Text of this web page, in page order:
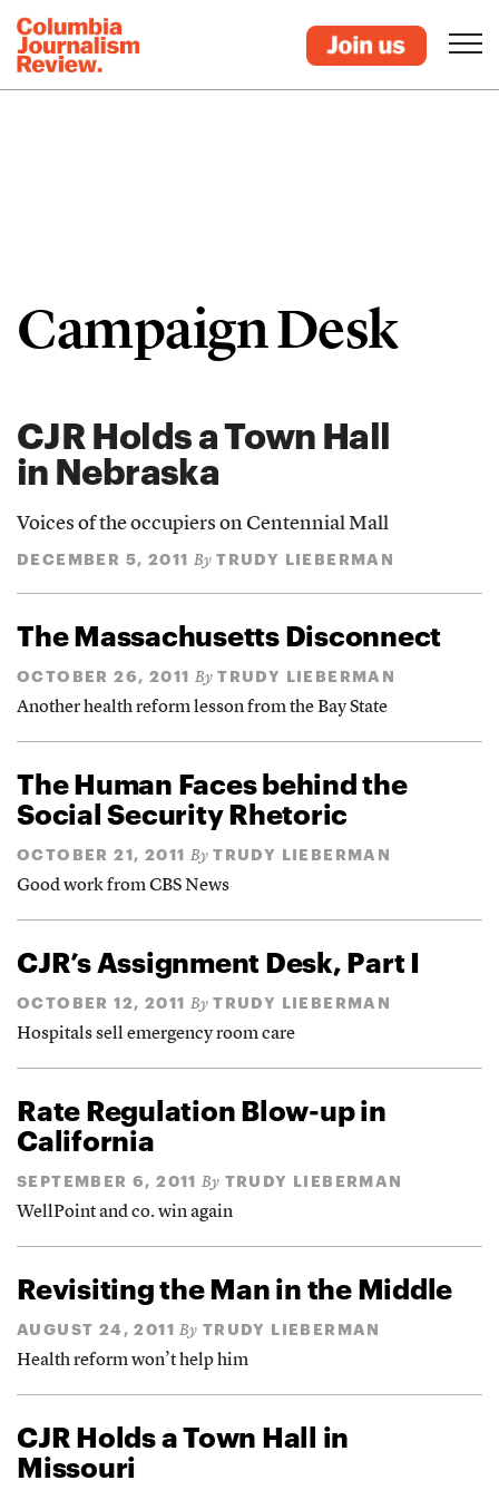
Campaign Desk
CJR Holds a Town Hall
in Nebraska
Voices of the occupiers on Centennial Mall
DECEMBER 5, 2011 By TRUDY LIEBERMAN
The Massachusetts Disconnect
OCTOBER 26, 2011 By TRUDY LIEBERMAN
Another health reform lesson from the Bay State
The Human Faces behind the
Social Security Rhetoric
OCTOBER 21, 2011 By TRUDY LIEBERMAN
Good work from CBS News
CJR’s Assignment Desk, Part I
OCTOBER 12, 2011 By TRUDY LIEBERMAN
Hospitals sell emergency room care
Rate Regulation Blow-up in
California
SEPTEMBER 6, 2011 By TRUDY LIEBERMAN
WellPoint and co. win again
Revisiting the Man in the Middle
AUGUST 24, 2011 By TRUDY LIEBERMAN
Health reform won’t help him
CJR Holds a Town Hall in
Missouri